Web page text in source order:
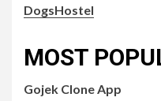
DogsHostel
MOST
Gojek Clone App